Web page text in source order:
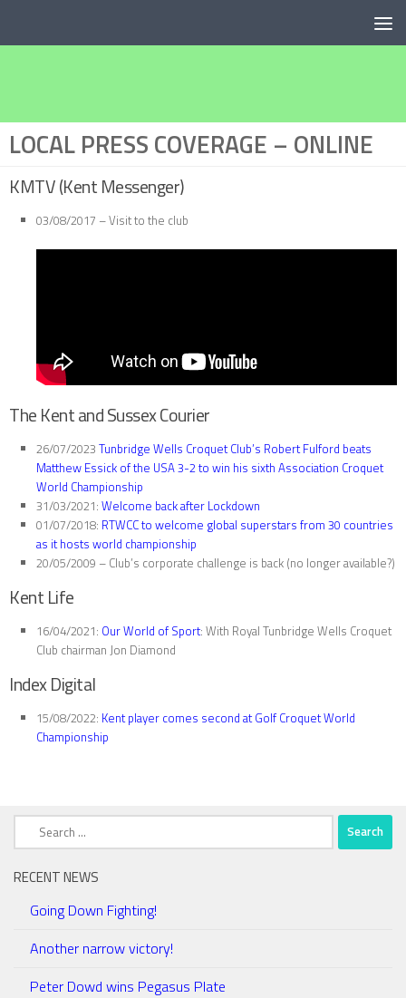
LOCAL PRESS COVERAGE – ONLINE
KMTV (Kent Messenger)
03/08/2017 – Visit to the club
The Kent and Sussex Courier
26/07/2023 Tunbridge Wells Croquet Club’s Robert Fulford beats
Matthew Essick of the USA 3-2 to win his sixth Association Croquet
World Championship
31/03/2021: Welcome back after Lockdown
01/07/2018: RTWCC to welcome global superstars from 30 countries
as it hosts world championship
20/05/2009 – Club’s corporate challenge is back (no longer available?)
Kent Life
16/04/2021: Our World of Sport: With Royal Tunbridge Wells Croquet
Club chairman Jon Diamond
Index Digital
15/08/2022: Kent player comes second at Golf Croquet World
Championship
Search
for:
RECENT NEWS
Going Down Fighting!
Another narrow victory!
Peter Dowd wins Pegasus Plate